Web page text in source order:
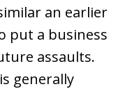
an earlier
put a business
assaults.
generally